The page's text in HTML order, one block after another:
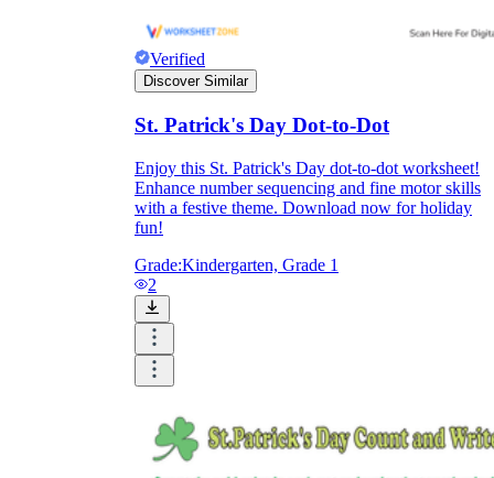
Verified
Discover Similar
St. Patrick's Day Dot-to-Dot
Enjoy this St. Patrick's Day dot-to-dot worksheet!
Enhance number sequencing and fine motor skills
with a festive theme. Download now for holiday
fun!
Grade:Kindergarten, Grade 1
2